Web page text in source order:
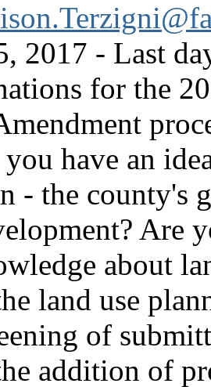
2017 - Last
for the
have an
- the county's
Are
about
land use
of
addition of